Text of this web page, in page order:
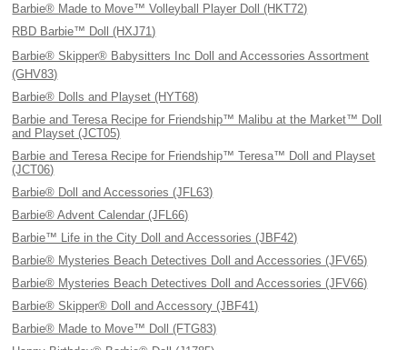
Barbie® Made to Move™ Volleyball Player Doll (HKT72)
RBD Barbie™ Doll (HXJ71)
Barbie® Skipper® Babysitters Inc Doll and Accessories Assortment
(GHV83)
Barbie® Dolls and Playset (HYT68)
Barbie and Teresa Recipe for Friendship™ Malibu at the Market™ Doll
and Playset (JCT05)
Barbie and Teresa Recipe for Friendship™ Teresa™ Doll and Playset
(JCT06)
Barbie® Doll and Accessories (JFL63)
Barbie® Advent Calendar (JFL66)
Barbie™ Life in the City Doll and Accessories (JBF42)
Barbie® Mysteries Beach Detectives Doll and Accessories (JFV65)
Barbie® Mysteries Beach Detectives Doll and Accessories (JFV66)
Barbie® Skipper® Doll and Accessory (JBF41)
Barbie® Made to Move™ Doll (FTG83)